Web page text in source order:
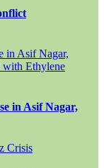
in Asif Nagar,